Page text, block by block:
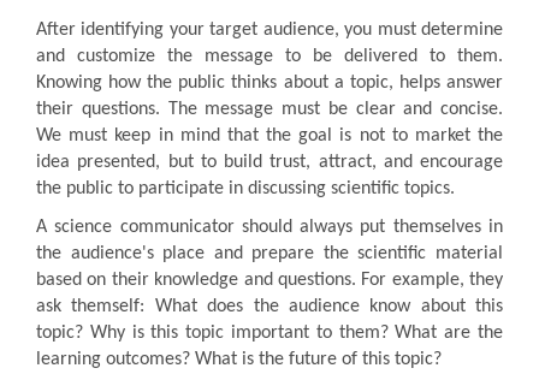
After identifying your target audience, you must determine
and customize the message to be delivered to them.
Knowing how the public thinks about a topic, helps answer
their questions. The message must be clear and concise.
We must keep in mind that the goal is not to market the
idea presented, but to build trust, attract, and encourage
the public to participate in discussing scientific topics.
A science communicator should always put themselves in
the audience's place and prepare the scientific material
based on their knowledge and questions. For example, they
ask themself: What does the audience know about this
topic? Why is this topic important to them? What are the
learning outcomes? What is the future of this topic?